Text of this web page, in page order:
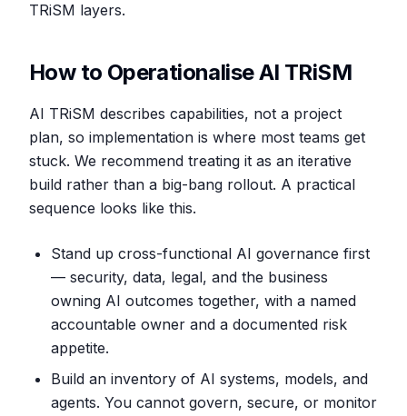
TRiSM layers.
How to Operationalise AI TRiSM
AI TRiSM describes capabilities, not a project
plan, so implementation is where most teams get
stuck. We recommend treating it as an iterative
build rather than a big-bang rollout. A practical
sequence looks like this.
Stand up cross-functional AI governance first
— security, data, legal, and the business
owning AI outcomes together, with a named
accountable owner and a documented risk
appetite.
Build an inventory of AI systems, models, and
agents. You cannot govern, secure, or monitor